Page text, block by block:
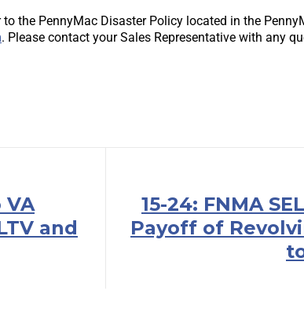
the PennyMac Disaster Policy located in the
. Please contact your Sales Representative with any
VA
and
15-24: FNMA
Payoff of